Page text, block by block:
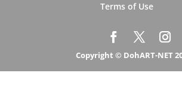
Terms of Use
Copyright © DohART-NET